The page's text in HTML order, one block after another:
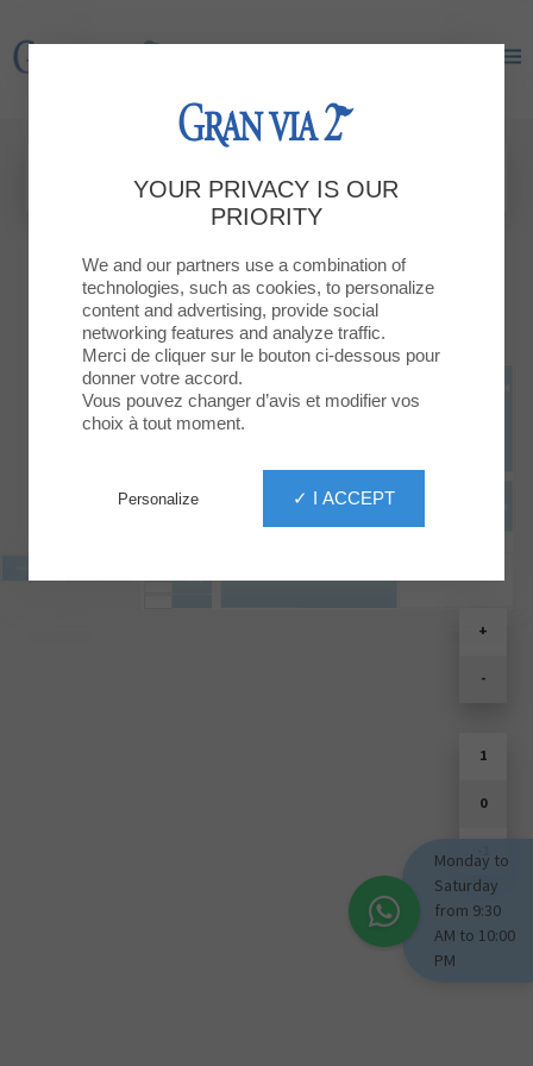
Gran Via 2
+
-
1
0
Monday to
Saturday
from 9:30
AM to 10:00
PM
YOUR PRIVACY IS OUR
PRIORITY
We and our partners use a combination of
technologies, such as cookies, to personalize
content and advertising, provide social
networking features and analyze traffic.
Merci de cliquer sur le bouton ci-dessous pour
donner votre accord.
Vous pouvez changer d’avis et modifier vos
choix à tout moment.
✓ I ACCEPT
Personalize